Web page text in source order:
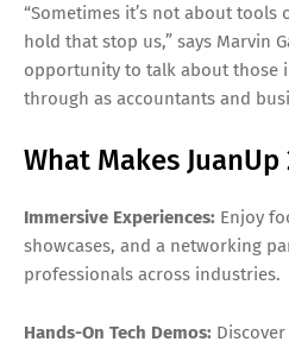
“Sometimes it’s not about tools
hold that stop us,” says Marvin
opportunity to talk about those
through as accountants and
What Makes
Immersive Experiences: Enjoy
showcases, and a networking
professionals across industries.
Hands-On Tech Demos: